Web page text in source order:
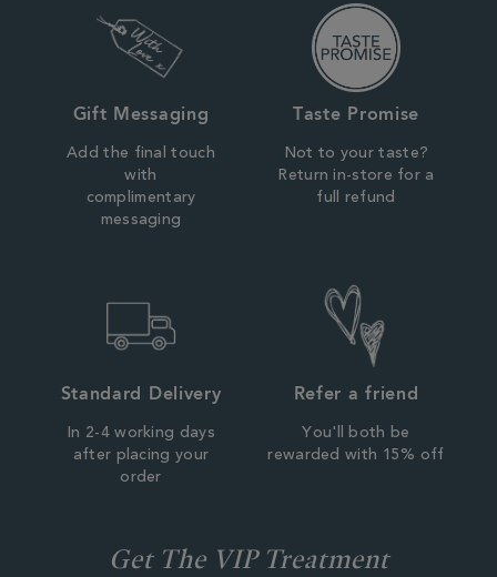
Gift Messaging
Add the final touch
with
complimentary
messaging
Taste Promise
Not to your taste?
Return in-store for a
full refund
Standard Delivery
In 2-4 working days
after placing your
order
Refer a friend
You'll both be
rewarded with 15% off
Get The VIP Treatment